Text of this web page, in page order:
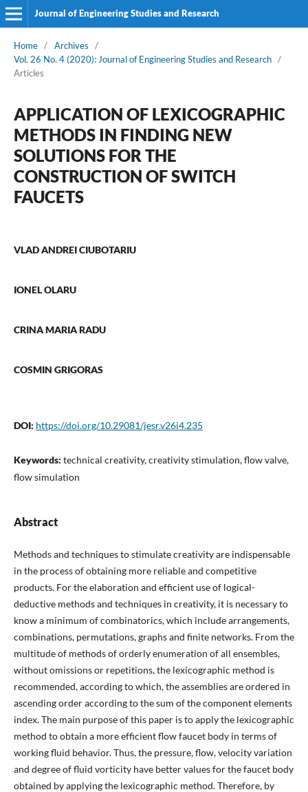
Journal of Engineering Studies and Research
Home / Archives
/
Vol. 26 No. 4 (2020): Journal of Engineering Studies and Research /
Articles
APPLICATION OF LEXICOGRAPHIC
METHODS IN FINDING NEW
SOLUTIONS FOR THE
CONSTRUCTION OF SWITCH
FAUCETS
VLAD ANDREI CIUBOTARIU
IONEL OLARU
CRINA MARIA RADU
COSMIN GRIGORAS
DOI: https://doi.org/10.29081/jesr.v26i4.235
Keywords: technical creativity, creativity stimulation, flow valve,
flow simulation
Abstract
Methods and techniques to stimulate creativity are indispensable
in the process of obtaining more reliable and competitive
products. For the elaboration and efficient use of logical-
deductive methods and techniques in creativity, it is necessary to
know a minimum of combinatorics, which include arrangements,
combinations, permutations, graphs and finite networks. From the
multitude of methods of orderly enumeration of all ensembles,
without omissions or repetitions, the lexicographic method is
recommended, according to which, the assemblies are ordered in
ascending order according to the sum of the component elements
index. The main purpose of this paper is to apply the lexicographic
method to obtain a more efficient flow faucet body in terms of
working fluid behavior. Thus, the pressure, flow, velocity variation
and degree of fluid vorticity have better values for the faucet body
obtained by applying the lexicographic method. Therefore, by